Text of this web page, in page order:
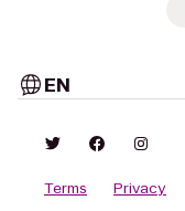
EN
Terms Privacy